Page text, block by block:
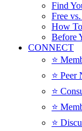
Find
Free
How
Before
CONNECT
⭐️
⭐️ Peer
⭐️
⭐️
⭐️